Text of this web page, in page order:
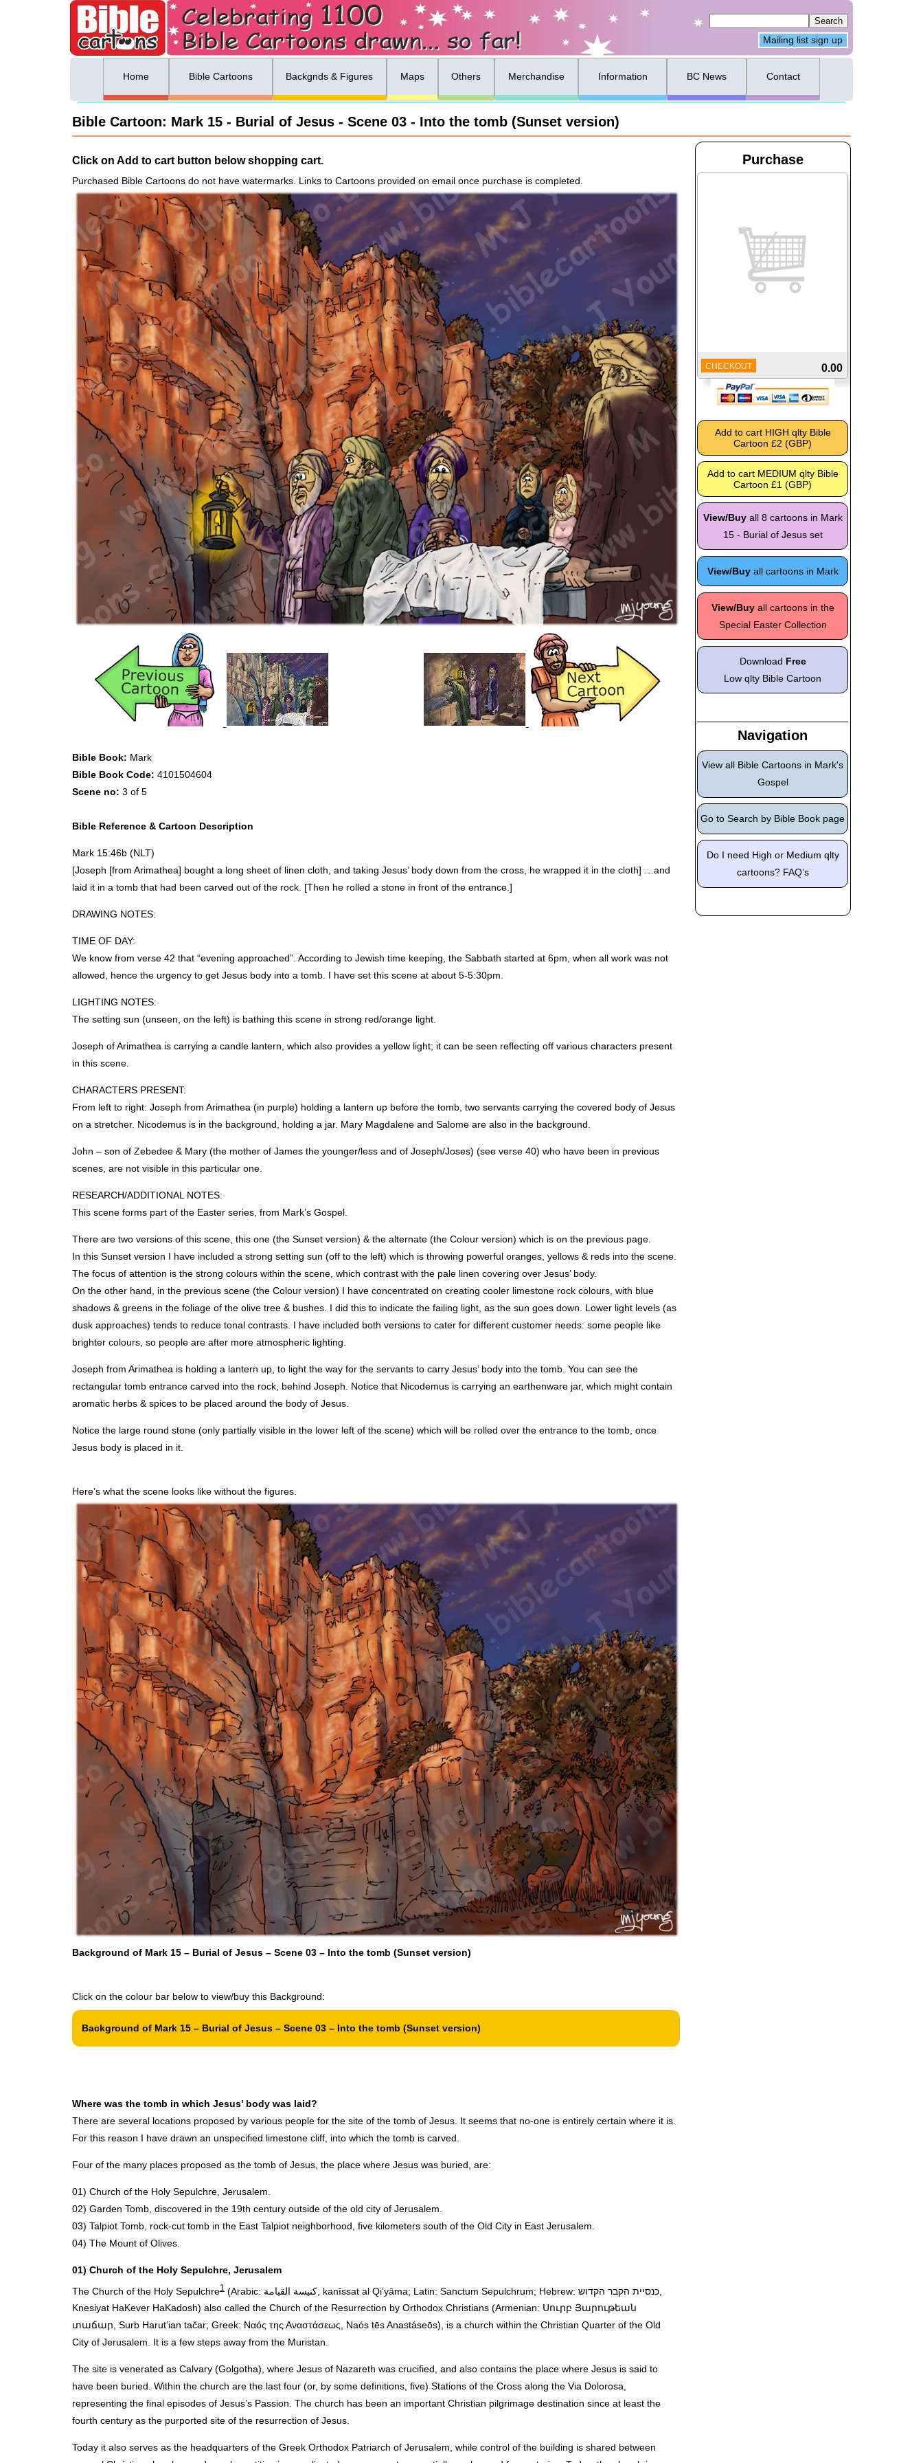
Mailing list sign up
Home Bible Cartoons Backgnds & Figures Maps Others Merchandise Information BC News Contact
Bible Cartoon: Mark 15 - Burial of Jesus - Scene 03 - Into the tomb (Sunset version)
Click on Add to cart button below shopping cart.
Purchased Bible Cartoons do not have watermarks. Links to Cartoons provided on email once purchase is completed.
Bible Book: Mark
Bible Book Code: 4101504604
Scene no: 3 of 5
Bible Reference & Cartoon Description
Mark 15:46b (NLT)
[Joseph [from Arimathea] bought a long sheet of linen cloth, and taking Jesus’ body down from the cross, he wrapped it in the cloth] …and
laid it in a tomb that had been carved out of the rock. [Then he rolled a stone in front of the entrance.]
DRAWING NOTES:
TIMEOF DAY:
We know from verse 42 that “evening approached”. According to Jewish time keeping, the Sabbath started at 6pm, when all work was not
allowed, hence the urgency to get Jesus body into a tomb. I have set this scene at about 5-5:30pm.
LIGHTING NOTES:
The setting sun (unseen, on the left) is bathing this scene in strong red/orange light.
Joseph of Arimathea is carrying a candle lantern, which also provides a yellow light; it can be seen reflecting off various characters present
in this scene.
CHARACTERS PRESENT:
From left to right: Joseph from Arimathea (in purple) holding a lantern up before the tomb, two servants carrying the covered body of Jesus
on a stretcher. Nicodemus is in the background, holding a jar. Mary Magdalene and Salome are also in the background.
John – son of Zebedee & Mary (the mother of James the younger/less and of Joseph/Joses) (see verse 40) who have been in previous
scenes, are not visible in this particular one.
RESEARCH/ADDITIONAL NOTES:
This scene forms part of the Easter series, from Mark’s Gospel.
There are two versions of this scene, this one (the Sunset version) & the alternate (the Colour version) which is on the previous page.
In this Sunset version I have included a strong setting sun (off to the left) which is throwing powerful oranges, yellows & reds into the scene.
The focus of attention is the strong colours within the scene, which contrast with the pale linen covering over Jesus’ body.
On the other hand, in the previous scene (the Colour version) I have concentrated on creating cooler limestone rock colours, with blue
shadows & greens in the foliage of the olive tree & bushes. I did this to indicate the failing light, as the sun goes down. Lower light levels (as
dusk approaches) tends to reduce tonal contrasts. I have included both versions to cater for different customer needs: some people like
brighter colours, so people are after more atmospheric lighting.
Joseph from Arimathea is holding a lantern up, to light the way for the servants to carry Jesus’ body into the tomb. You can see the
rectangular tomb entrance carved into the rock, behind Joseph. Notice that Nicodemus is carrying an earthenware jar, which might contain
aromatic herbs & spices to be placed around the body of Jesus.
Notice the large round stone (only partially visible in the lower left of the scene) which will be rolled over the entrance to the tomb, once
Jesus body is placed in it.
Here’s what the scene looks like without the figures.
Background of Mark 15 – Burial of Jesus – Scene 03 – Into the tomb (Sunset version)
Click on the colour bar below to view/buy this Background:
Background of Mark 15 – Burial of Jesus – Scene 03 – Into the tomb (Sunset version)
Where was the tomb in which Jesus’ body was laid?
There are several locations proposed by various people for the site of the tomb of Jesus. It seems that no-one is entirely certain where it is.
For this reason I have drawn an unspecified limestone cliff, into which the tomb is carved.
Four of the many places proposed as the tomb of Jesus, the place where Jesus was buried, are:
01) Church of the Holy Sepulchre, Jerusalem.
02) Garden Tomb, discovered in the 19th century outside of the old city of Jerusalem.
03) Talpiot Tomb, rock-cut tomb in the East Talpiot neighborhood, five kilometers south of the Old City in East Jerusalem.
04) The Mount of Olives.
01) Church of the Holy Sepulchre, Jerusalem
The Church of the Holy Sepulchre1 (Arabic: كنيسة القيامة‎, kanīssat al Qi’yāma; Latin: Sanctum Sepulchrum; Hebrew: כנסיית הקבר הקדוש‎,
Knesiyat HaKever HaKadosh) also called the Church of the Resurrection by Orthodox Christians (Armenian: Սուրբ Յարութեան
տաճար, Surb Harut’ian tačar; Greek: Ναός της Αναστάσεως, Naós tēs Anastáseōs), is a church within the Christian Quarter of the Old
City of Jerusalem. It is a few steps away from the Muristan.
The site is venerated as Calvary (Golgotha), where Jesus of Nazareth was crucified, and also contains the place where Jesus is said to
have been buried. Within the church are the last four (or, by some definitions, five) Stations of the Cross along the Via Dolorosa,
representing the final episodes of Jesus’s Passion. The church has been an important Christian pilgrimage destination since at least the
fourth century as the purported site of the resurrection of Jesus.
Today it also serves as the headquarters of the Greek Orthodox Patriarch of Jerusalem, while control of the building is shared between
Purchase
CHECKOUT 0.00
View/Buyall 8 cartoons in Mark
15 - Burial of Jesus set
View/Buyall cartoons in Mark
View/Buyall cartoons in the
Special Easter Collection
Download Free
Low qlty Bible Cartoon
Navigation
View all Bible Cartoons in Mark's
Gospel
Go to Search by Bible Book page
Do I need High or Medium qlty
cartoons? FAQ’s